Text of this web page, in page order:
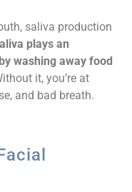
saliva production
plays an
washing away food
it, you’re at
and bad breath.